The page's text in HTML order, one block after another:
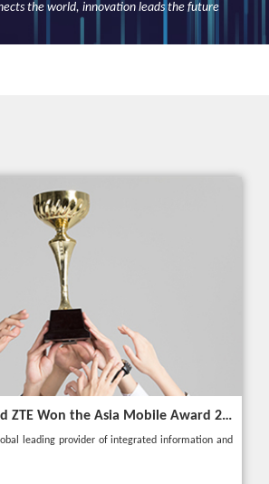
the world, innovation leads the future
China Mobile and ZTE Won the Asia Mobile Award 2025 with AI-Driven 5G Cloudified Core Network
leading provider of integrated information and